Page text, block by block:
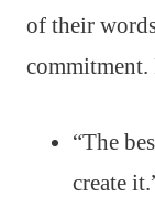
of their
commitment.
“The
create